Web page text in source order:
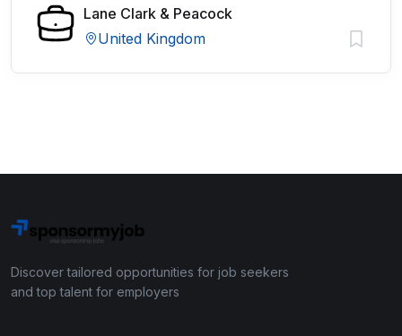
Lane Clark & Peacock
United Kingdom
Discover tailored opportunities for job seekers
and top talent for employers